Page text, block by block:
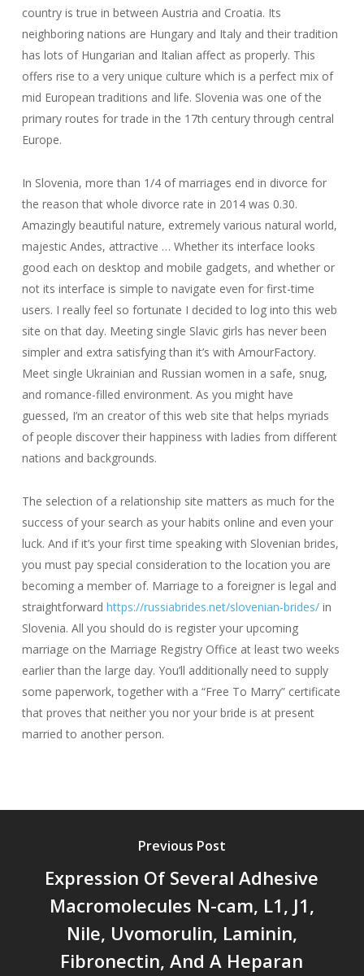
country is true in between Austria and Croatia. Its
neighboring nations are Hungary and Italy and their tradition
has lots of Hungarian and Italian affect as properly. This
offers rise to a very unique culture which is a perfect mix of
mid European traditions and life. Slovenia was one of the
primary routes for trade in the 17th century through central
Europe.
In Slovenia, more than 1/4 of marriages end in divorce for
the reason that whole divorce rate in 2014 was 0.30.
Amazingly beautiful nature, extremely various natural world,
majestic Andes, attractive … Whether its interface looks
good each on desktop and mobile gadgets, and whether or
not its interface is simple to navigate even for first-time
users. I really feel so fortunate I decided to log into this web
site on that day. Meeting single Slavic girls has never been
simpler and extra satisfying than it’s with AmourFactory.
Meet single Ukrainian and Russian women in a safe, snug,
and romance-filled environment. As you might have
guessed, I’m an creator of this web site that helps myriads
of people discover their happiness with ladies from different
nations and backgrounds.
The selection of a relationship site matters as much for the
success of your search as your habits online and even your
luck. And if it’s your first time speaking with Slovenian brides,
you must pay special consideration to the location you are
becoming a member of. Marriage to a foreigner is legal and
straightforward https://russiabrides.net/slovenian-brides/in
Slovenia. All you should do is register your upcoming
marriage on the Marriage Registry Office at least two weeks
earlier than the large day. You’ll additionally need to supply
some paperwork, together with a “Free To Marry” certificate
that proves that neither you nor your bride is at present
married to another person.
Previous Post
Expression Of Several Adhesive
Macromolecules N-cam, L1, J1,
Nile, Uvomorulin, Laminin,
Fibronectin, And A Heparan